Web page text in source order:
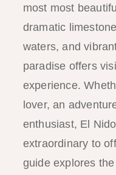
most most
dramatic
waters, and
paradise offers
experience.
lover, an
enthusiast, El
extraordinary to
guide explores